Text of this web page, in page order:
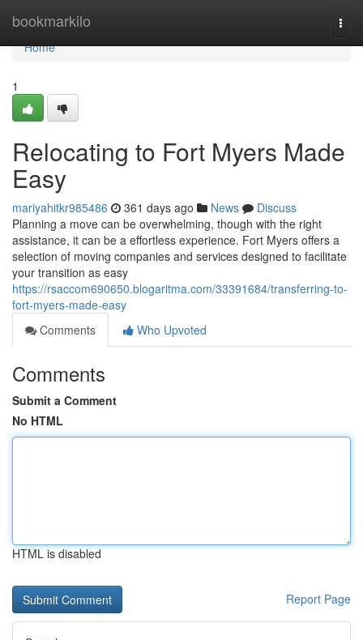
bookmarkilo
Home
Home
1
Relocating to Fort Myers Made
Easy
mariyahitkr985486 361 days ago News
Discuss
Planning a move can be overwhelming, though with the right
assistance, it can be a effortless experience. Fort Myers offers a
selection of moving companies and services designed to facilitate
your transition as easy
https://rsaccom690650.blogaritma.com/33391684/transferring-to-
fort-myers-made-easy
Comments
Who Upvoted
Comments
Submit a Comment
No HTML
HTML is disabled
Report Page